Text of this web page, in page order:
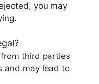
you may
third parties
and may lead to